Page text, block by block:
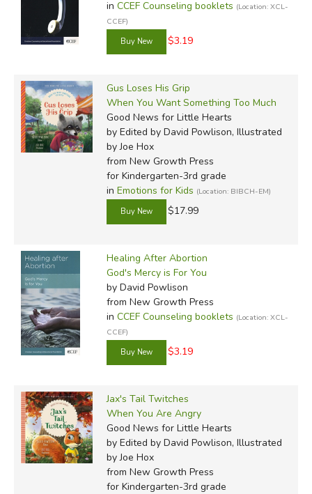
in CCEF Counseling booklets (Location: XCL-
CCEF)
$3.19
Gus Loses His Grip
When You Want Something Too Much
Good News for Little Hearts
by Edited by David Powlison, Illustrated
by Joe Hox
from New Growth Press
for Kindergarten-3rd grade
in Emotions for Kids (Location: BIBCH-EM)
$17.99
Healing After Abortion
God's Mercy is For You
by David Powlison
from New Growth Press
in CCEF Counseling booklets (Location: XCL-
CCEF)
$3.19
Jax's Tail Twitches
When You Are Angry
Good News for Little Hearts
by Edited by David Powlison, Illustrated
by Joe Hox
from New Growth Press
for Kindergarten-3rd grade